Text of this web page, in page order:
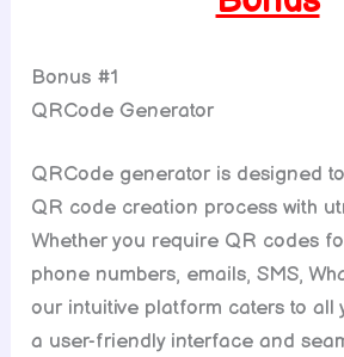
Bonus #1
QRCode Generator
QRCode generator is designed
QR code creation process with
Whether you require QR codes
phone numbers, emails, SMS,
our intuitive platform caters to all
a user-friendly interface and